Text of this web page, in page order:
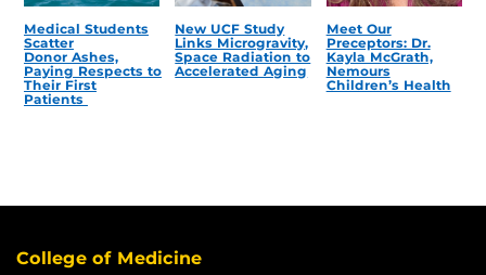
Medical Students
Scatter
Donor Ashes,
Paying Respects to
Their First
Patients
New UCF Study
Links Microgravity,
Space Radiation to
Accelerated Aging
Meet Our
Preceptors: Dr.
Kayla McGrath,
Nemours
Children’s Health
College of Medicine